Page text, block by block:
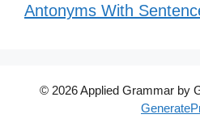
Antonyms With
© 2026 Applied Grammar by